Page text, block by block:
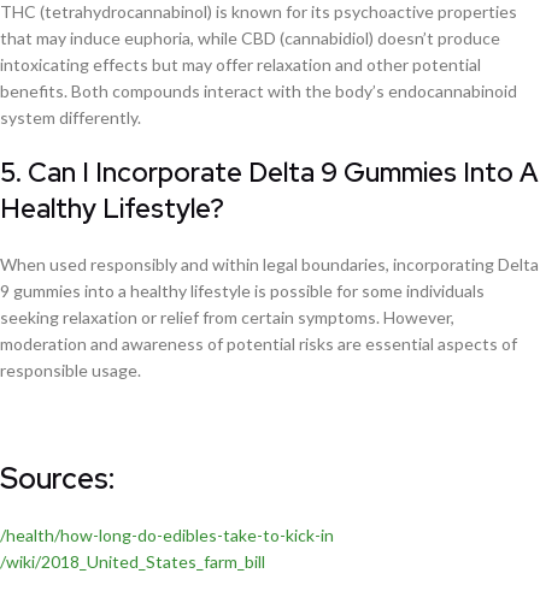
THC (tetrahydrocannabinol) is known for its psychoactive properties
that may induce euphoria, while CBD (cannabidiol) doesn’t produce
intoxicating effects but may offer relaxation and other potential
benefits. Both compounds interact with the body’s endocannabinoid
system differently.
5. Can I Incorporate Delta 9 Gummies Into A
Healthy Lifestyle?
When used responsibly and within legal boundaries, incorporating Delta
9 gummies into a healthy lifestyle is possible for some individuals
seeking relaxation or relief from certain symptoms. However,
moderation and awareness of potential risks are essential aspects of
responsible usage.
Sources:
/health/how-long-do-edibles-take-to-kick-in
/wiki/2018_United_States_farm_bill